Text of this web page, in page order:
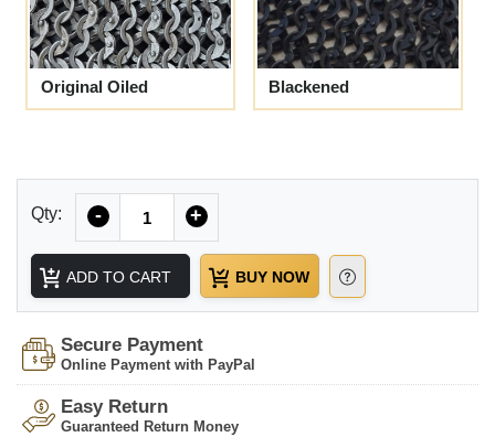
Original Oiled Blackened
Qty: - +
ADD TO CART BUY NOW
Secure Payment
Online Payment with PayPal
Easy Return
Guaranteed Return Money